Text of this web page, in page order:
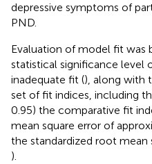
depressive symptoms of
PND.
Evaluation of model fit was
statistical significance level
inadequate fit (), along with
set of fit indices, including
0.95) the comparative fit
mean square error of
the standardized root mean
).